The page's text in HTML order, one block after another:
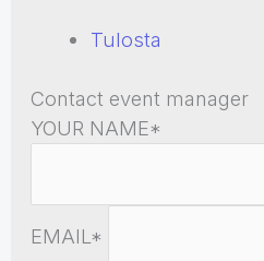
Tulosta
Contact event manager
YOUR NAME*
EMAIL*